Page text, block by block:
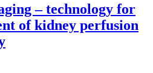
– technology for
of kidney perfusion